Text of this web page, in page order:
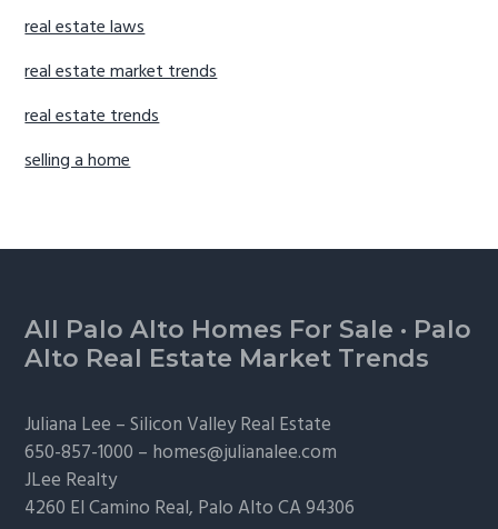
real estate laws
real estate market trends
real estate trends
selling a home
Footer
All Palo Alto Homes For Sale · Palo
Alto Real Estate Market Trends
Juliana Lee –Silicon Valley Real Estate
650-857-1000 – homes@julianalee.com
JLee Realty
4260 El Camino Real, Palo AltoCA 94306